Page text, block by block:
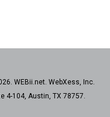
WEBii.net. WebXess, Inc.
4-104, Austin, TX 78757.